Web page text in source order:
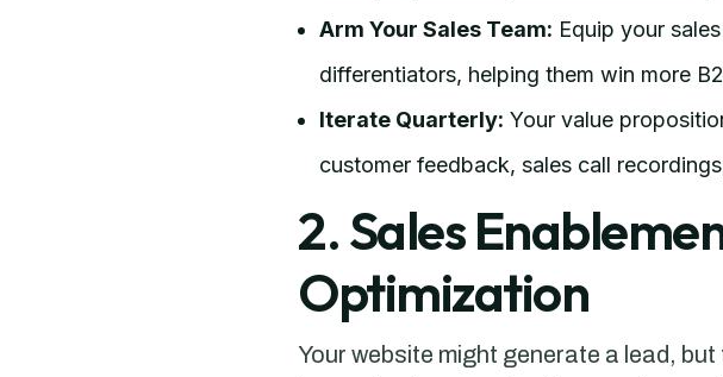
Arm Your Sales Team: Equip your
differentiators, helping them win more
Iterate Quarterly: Your value
customer feedback, sales call
2. Sales
Optimization
Your website might generate a lead,